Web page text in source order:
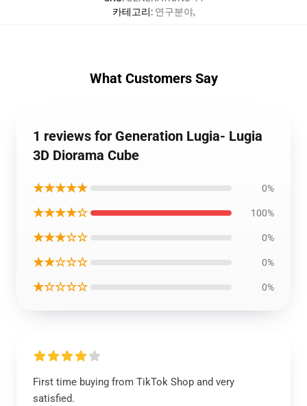
카테고리: 연구분야,
What Customers Say
1 reviews for Generation Lugia- Lugia
3D Diorama Cube
★★★★★ 0%
★★★★☆ 100%
★★★☆☆ 0%
★★☆☆☆ 0%
★☆☆☆☆ 0%
First time buying from TikTok Shop and very
satisfied.